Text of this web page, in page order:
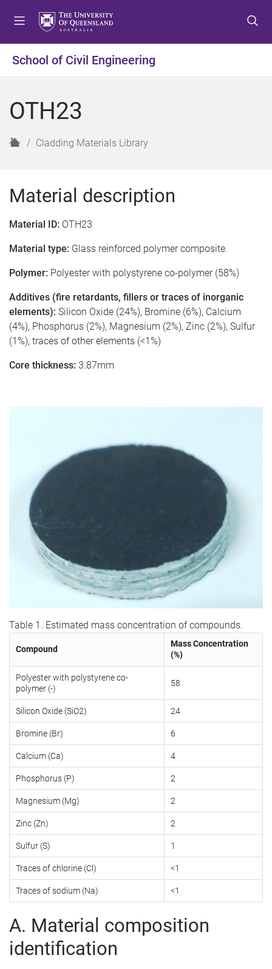
t
o
u
t
o
t
t
o
t
School of Civil Engineering
OTH23
H
e
Cladding Materials Library
Material description
Material ID: OTH23
Material type: Glass reinforced polymer composite.
Polymer: Polyester with polystyrene co-polymer (58%)
Additives (fire retardants, fillers or traces of inorganic
elements): Silicon Oxide (24%), Bromine (6%), Calcium
(4%), Phosphorus (2%), Magnesium (2%), Zinc (2%), Sulfur
(1%), traces of other elements (<1%)
Core thickness: 3.87mm
Table 1. Estimated mass concentration of compounds.
Compound
Mass Concentration
(%)
Polyester with polystyrene co-
polymer (-)
58
Silicon Oxide (SiO2) 24
Bromine (Br) 6
Calcium (Ca) 4
Phosphorus (P) 2
Magnesium (Mg) 2
Zinc (Zn) 2
Sulfur (S) 1
Traces of chlorine (Cl) <1
Traces of sodium (Na) <1
A. Material composition
identification